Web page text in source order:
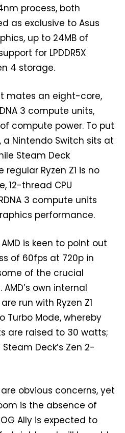
process, both
as exclusive to Asus
up to 24MB of
for LPDDR5X
4 storage.
mates an eight-core,
3 compute units,
of compute power. To put
Nintendo Switch sits at
Steam Deck
regular Ryzen Z1 is no
12-thread CPU
3 compute units
performance.
is keen to point out
of 60fps at 720p in
of the crucial
own internal
run with Ryzen Z1
Turbo Mode, whereby
are raised to 30 watts;
Deck’s Zen 2-
obvious concerns, yet
is the absence of
Ally is expected to